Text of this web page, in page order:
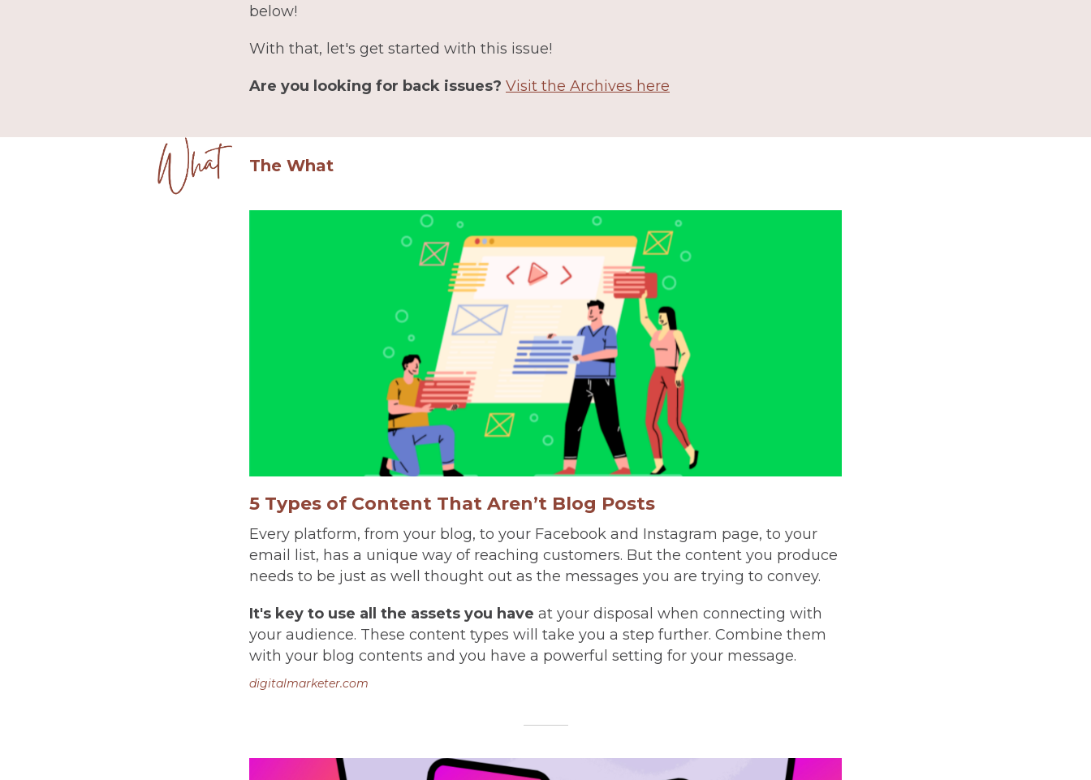
below!
With that, let's get started with this issue!
Are you looking for back issues? Visit the Archives here
The What
5 Types of Content That Aren’t Blog Posts
Every platform, from your blog, to your Facebook and Instagram page, to your
email list, has a unique way of reaching customers. But the content you produce
needs to be just as well thought out as the messages you are trying to convey.
It's key to use all the assets you have at your disposal when connecting with
your audience. These content types will take you a step further. Combine them
with your blog contents and you have a powerful setting for your message.
digitalmarketer.com